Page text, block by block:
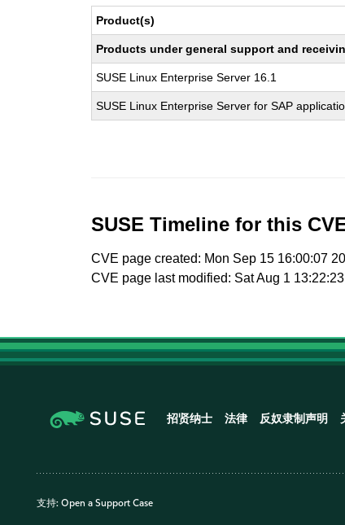
Product(s)
Products under general support and
SUSE Linux Enterprise Server 16.1
SUSE Linux Enterprise Server for SAP
SUSE Timeline for this
CVE page created: Mon Sep 15 16:00:07
CVE page last modified: Sat Aug 1
招贤纳士 法律 反奴隶制声明
支持: Open a Support Case